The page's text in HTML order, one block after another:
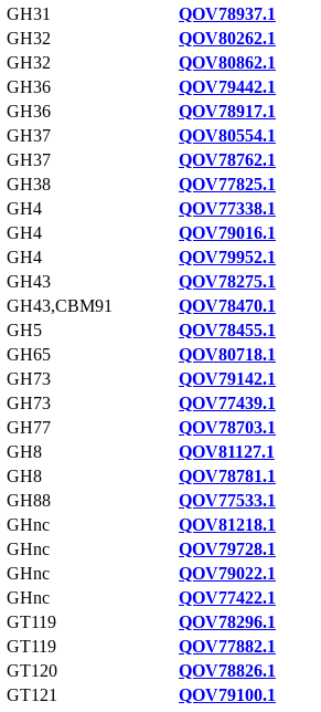
GH31
QOV78937.1
GH32
QOV80262.1
GH32
QOV80862.1
GH36
QOV79442.1
GH36
QOV78917.1
GH37
QOV80554.1
GH37
QOV78762.1
GH38
QOV77825.1
GH4
QOV77338.1
GH4
QOV79016.1
GH4
QOV79952.1
GH43
QOV78275.1
GH43,CBM91
QOV78470.1
GH5
QOV78455.1
GH65
QOV80718.1
GH73
QOV79142.1
GH73
QOV77439.1
GH77
QOV78703.1
GH8
QOV81127.1
GH8
QOV78781.1
GH88
QOV77533.1
GHnc
QOV81218.1
GHnc
QOV79728.1
GHnc
QOV79022.1
GHnc
QOV77422.1
GT119
QOV78296.1
GT119
QOV77882.1
GT120
QOV78826.1
GT121
QOV79100.1